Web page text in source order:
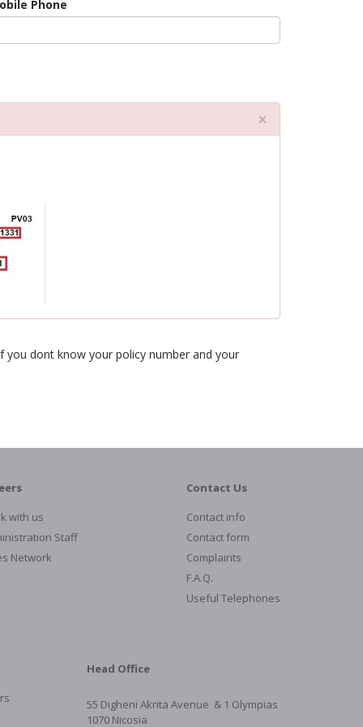
Phone
×
you dont know your policy number and your
with us
Staff
Network
Contact Us
Contact info
Contact form
Complaints
F.A.Q.
Useful Telephones
Head Office
55 Digheni Akrita Avenue & 1 Olympias
1070 Nicosia